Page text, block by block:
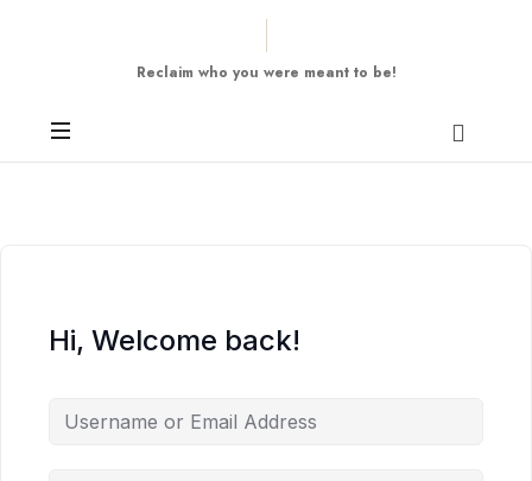
Reclaim who you were meant to be!
Hi, Welcome back!